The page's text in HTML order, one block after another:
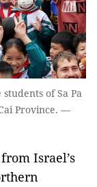
of Sa Pa
Province. —
Israel’s